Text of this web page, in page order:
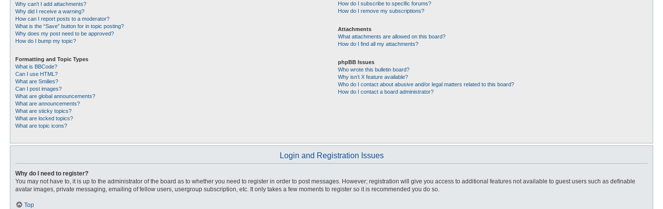
Why can’t I add attachments?
Why did I receive a warning?
How can I report posts to a moderator?
What is the “Save” button for in topic posting?
Why does my post need to be approved?
How do I bump my topic?
Formatting and Topic Types
What is BBCode?
Can I use HTML?
What are Smilies?
Can I post images?
What are global announcements?
What are announcements?
What are sticky topics?
What are locked topics?
What are topic icons?
How do I subscribe to specific forums?
How do I remove my subscriptions?
Attachments
What attachments are allowed on this board?
How do I find all my attachments?
phpBB Issues
Who wrote this bulletin board?
Why isn’t X feature available?
Who do I contact about abusive and/or legal matters related to this board?
How do I contact a board administrator?
Login and Registration Issues
Why do I need to register?
You may not have to, it is up to the administrator of the board as to whether you need to register in order to post messages. However; registration will give you access to additional features not available to guest users such as definable
avatar images, private messaging, emailing of fellow users, usergroup subscription, etc. It only takes a few moments to register so it is recommended you do so.
Top